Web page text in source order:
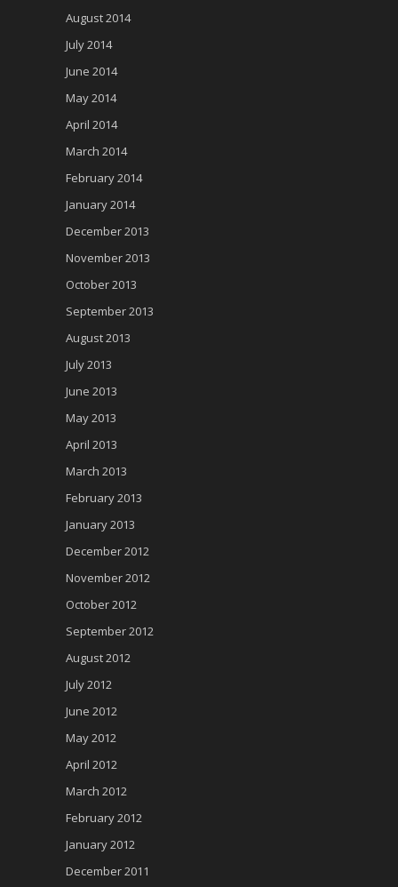
August 2014
July 2014
June 2014
May 2014
April 2014
March 2014
February 2014
January 2014
December 2013
November 2013
October 2013
September 2013
August 2013
July 2013
June 2013
May 2013
April 2013
March 2013
February 2013
January 2013
December 2012
November 2012
October 2012
September 2012
August 2012
July 2012
June 2012
May 2012
April 2012
March 2012
February 2012
January 2012
December 2011